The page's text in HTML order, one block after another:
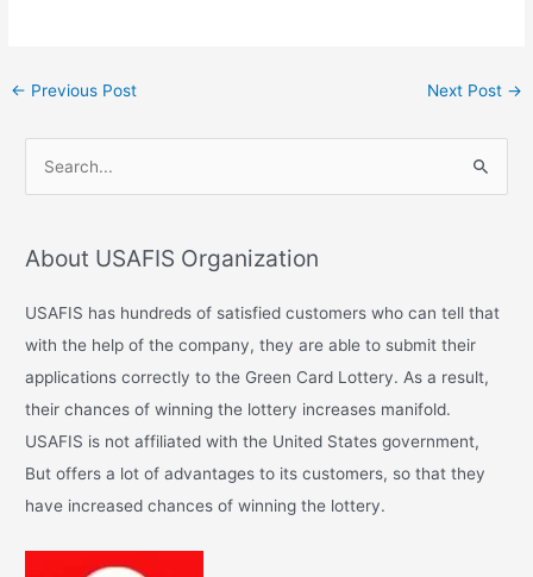
← Previous Post Next Post →
rAbout USAFIS Organization
USAFIS has hundreds of satisfied customers who can tell that
with the help of the company, they are able to submit their
applications correctly to the Green Card Lottery. As a result,
their chances of winning the lottery increases manifold.
USAFIS is not affiliated with the United States government,
But offers a lot of advantages to its customers, so that they
have increased chances of winning the lottery.